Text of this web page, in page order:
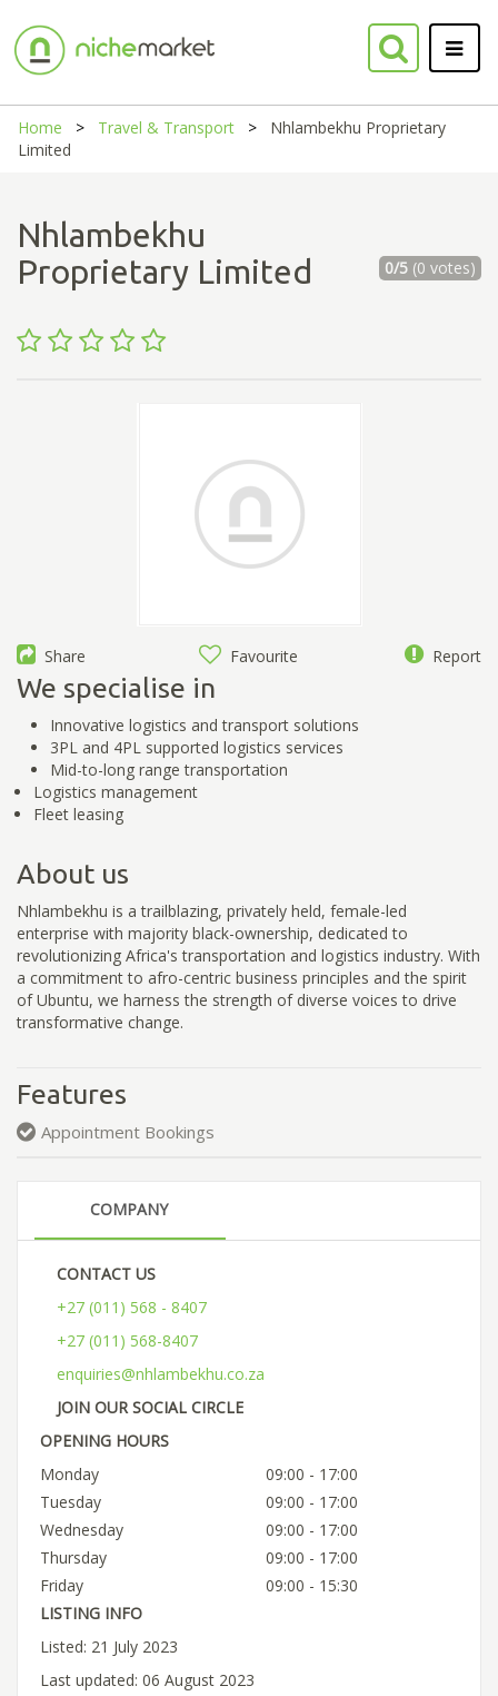
Home Travel & Transport
Nhlambekhu Proprietary
Limited
Nhlambekhu
Proprietary Limited
0/5(0 votes)
Share Favourite Report
We specialise in
Innovative logistics and transport solutions
3PL and 4PL supported logistics services
Mid-to-long range transportation
Logistics management
Fleet leasing
About us
Nhlambekhu is a trailblazing, privately held, female-led
enterprise with majority black-ownership, dedicated to
revolutionizing Africa's transportation and logistics industry. With
a commitment to afro-centric business principles and the spirit
of Ubuntu, we harness the strength of diverse voices to drive
transformative change.
Features
Appointment Bookings
COMPANY
CONTACT US
+27 (011) 568 - 8407
+27 (011) 568-8407
enquiries@nhlambekhu.co.za
JOIN OUR SOCIAL CIRCLE
OPENING HOURS
Monday
09:00 - 17:00
Tuesday
09:00 - 17:00
Wednesday
09:00 - 17:00
Thursday
09:00 - 17:00
Friday
09:00 - 15:30
LISTING INFO
Listed: 21 July 2023
Last updated: 06 August 2023